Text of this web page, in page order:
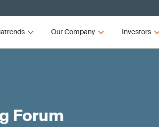
Our Company Investors
Forum